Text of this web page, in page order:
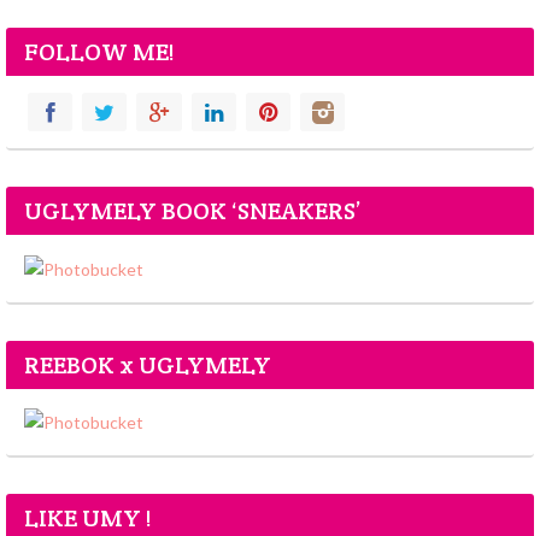
FOLLOW ME!
UGLYMELY BOOK ‘SNEAKERS’
REEBOK x UGLYMELY
LIKE UMY !